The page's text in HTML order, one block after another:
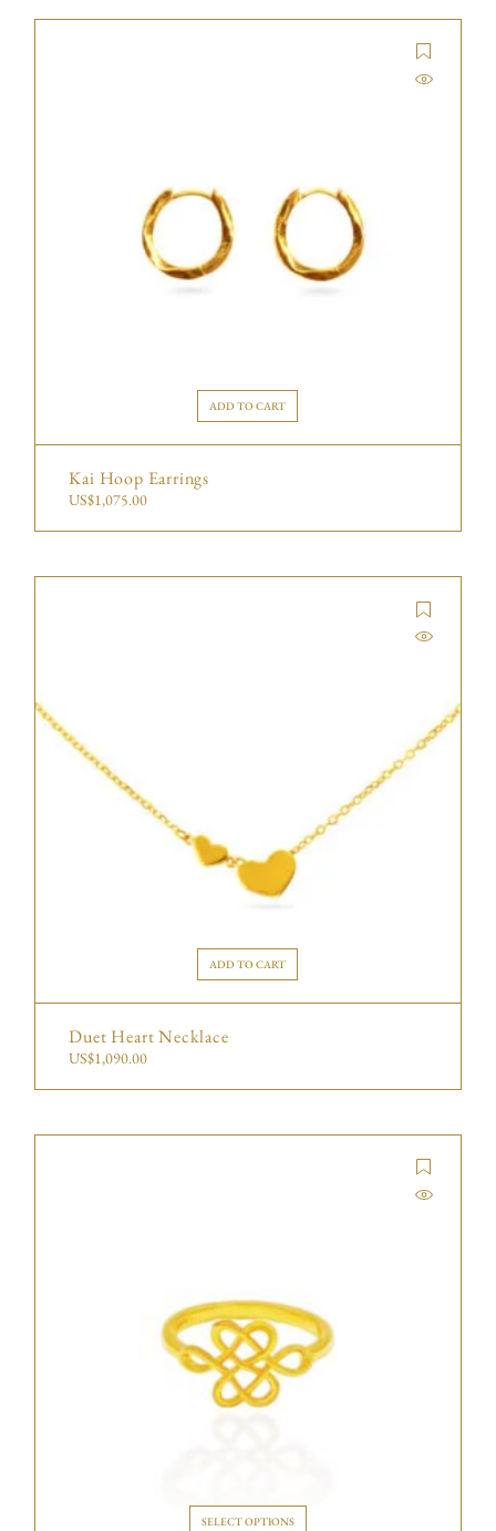
ADD TO CART
Kai Hoop Earrings
US$1,075.00
ADD TO CART
Duet Heart Necklace
US$1,090.00
SELECT OPTIONS